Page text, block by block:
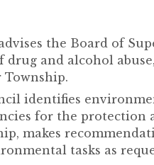
the Board of
and alcohol
identifies
for the protection
makes
tasks as